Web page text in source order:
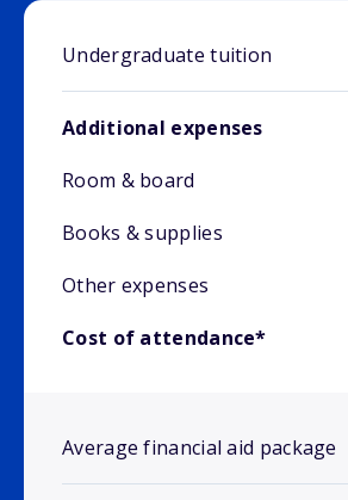
Undergraduate tuition
Additional expenses
Room & board
Books & supplies
Other expenses
Cost of attendance*
Average financial aid package